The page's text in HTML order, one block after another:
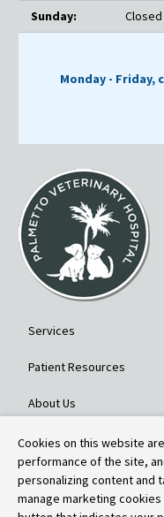
Sunday:
Closed
Monday - Friday,
Services
Patient Resources
About Us
Contact
Copyright © 2026
Cookies on this website
performance of the site,
personalizing content and
manage marketing